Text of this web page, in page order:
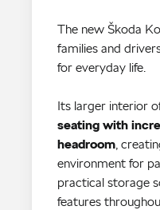
The new Škoda
families and
for everyday life.
Its larger interior
seating with
headroom,
environment for
practical storage
features